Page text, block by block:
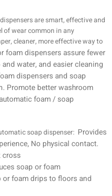
are smart, effective and
of wear common in any
cleaner, more effective way to
foam dispensers assurefewer
water, and easier cleaning
dispensers and soap
Promote better washroom
foam / soap
soap dispenser: Provides
No physical contact.
cross
soap or foam
or foam drips to floors and